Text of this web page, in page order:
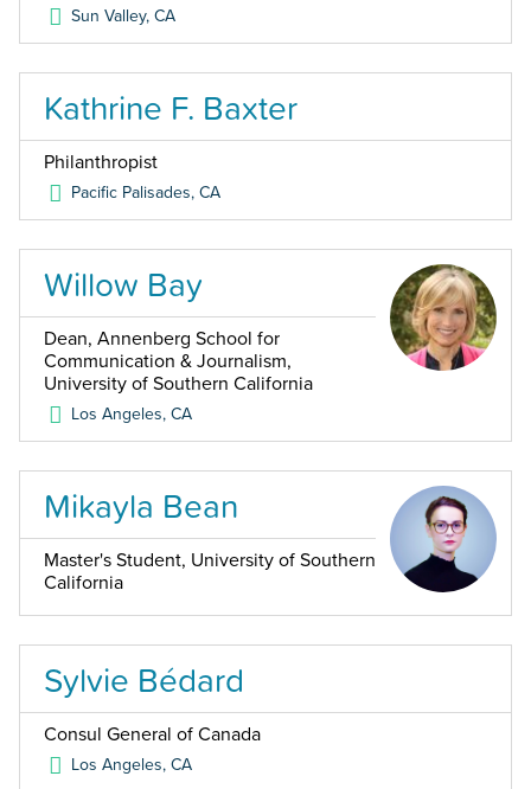
Sun Valley,CA
Kathrine F. Baxter
Philanthropist
Pacific Palisades,CA
Willow Bay
Dean, Annenberg School for
Communication & Journalism,
University of Southern California
Los Angeles,CA
Mikayla Bean
Master's Student, University of Southern
California
Sylvie Bédard
Consul General of Canada
Los Angeles,CA